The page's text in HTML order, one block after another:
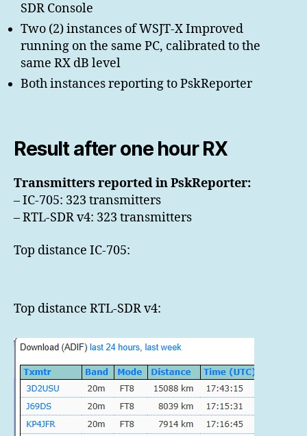
SDR Console
Two (2) instances of WSJT-X Improved
running on the same PC, calibrated to the
same RX dB level
Both instances reporting to PskReporter
Result after one hour RX
Transmitters reported in PskReporter:
– IC-705: 323 transmitters
– RTL-SDR v4: 323 transmitters
Top distance IC-705:
Top distance RTL-SDR v4: